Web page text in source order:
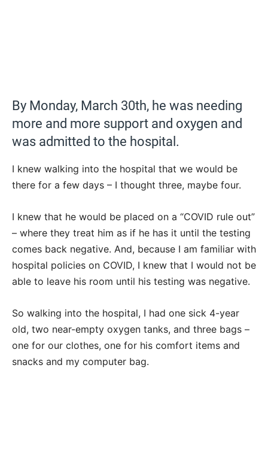
By Monday, March 30th, he was needing
more and more support and oxygen and
was admitted to the hospital.
I knew walking into the hospital that we would be
there for a few days – I thought three, maybe four.
I knew that he would be placed on a “COVID rule out”
– where they treat him as if he has it until the testing
comes back negative. And, because I am familiar with
hospital policies on COVID, I knew that I would not be
able to leave his room until his testing was negative.
So walking into the hospital, I had one sick 4-year
old, two near-empty oxygen tanks, and three bags –
one for our clothes, one for his comfort items and
snacks and my computer bag.